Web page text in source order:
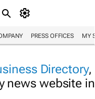
PRESS OFFICES MY
Directory,
news website in